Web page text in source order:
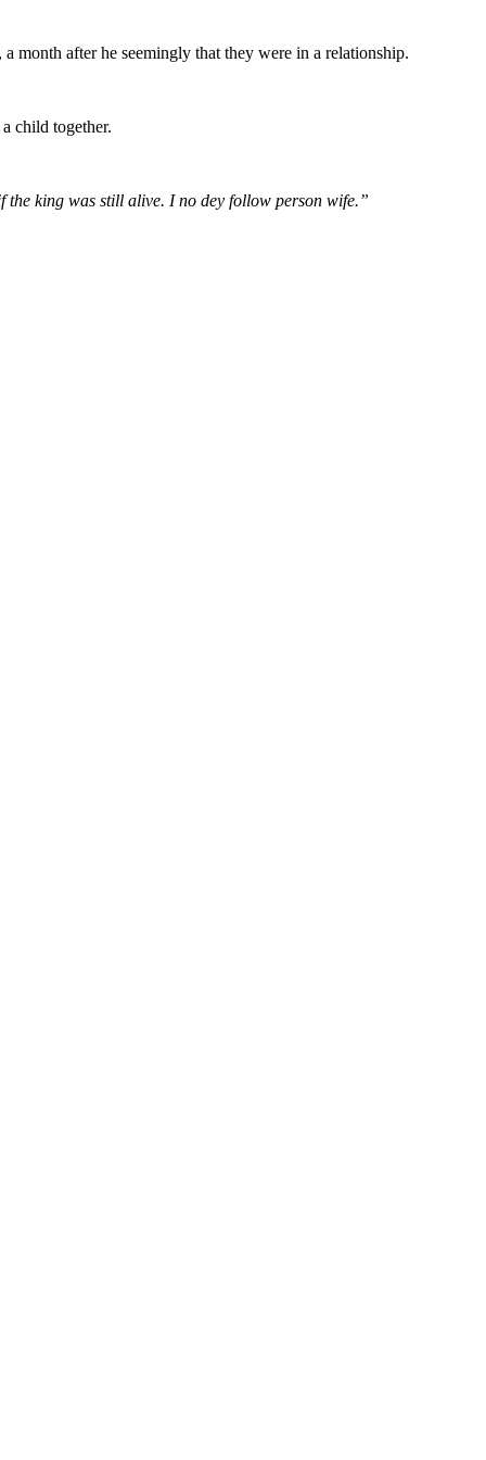
month after he seemingly that they were in a relationship.
child together.
the king was still alive. I no dey follow person wife.”